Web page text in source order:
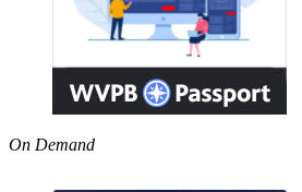
On Demand